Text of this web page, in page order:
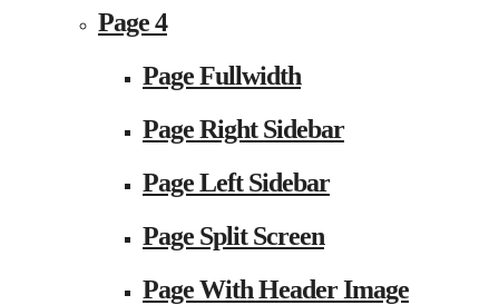
Page 4
Page Fullwidth
Page Right Sidebar
Page Left Sidebar
Page Split Screen
Page With Header Image